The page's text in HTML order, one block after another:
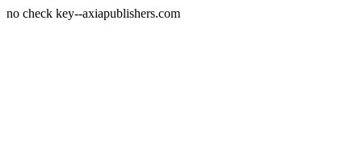
no check key--axiapublishers.com